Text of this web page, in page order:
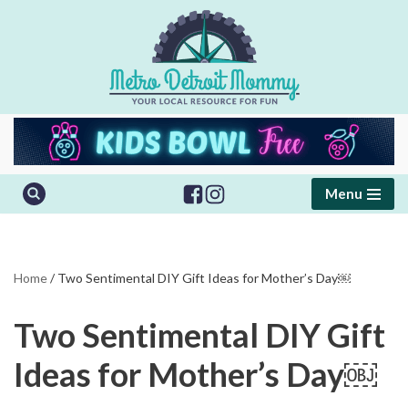
Menu
Home/ Two Sentimental DIY Gift Ideas for Mother’s Day￼
Two Sentimental DIY Gift
Ideas for Mother’s Day￼